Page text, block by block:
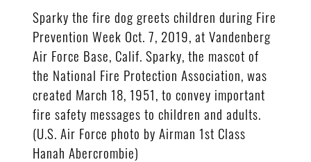
Sparky the fire dog greets children during Fire
Prevention Week Oct. 7, 2019, at Vandenberg
Air Force Base, Calif. Sparky, the mascot of
the National Fire Protection Association, was
created March 18, 1951, to convey important
fire safety messages to children and adults.
(U.S. Air Force photo by Airman 1st Class
Hanah Abercrombie)